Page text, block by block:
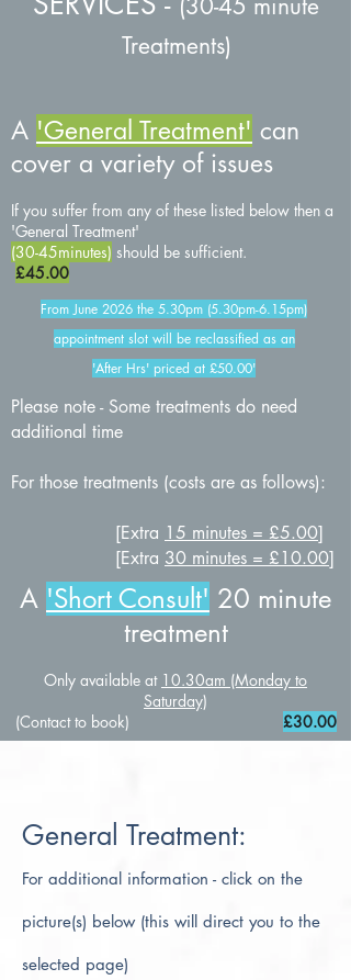
(30-45 minute
Treatments)
A 'General Treatment' can
cover a variety of issues
If you suffer from any of these listed below then a
'General Treatment'
(30-45minutes) should be sufficient.
£45.00
From June 2026 the 5.30pm (5.30pm-6.15pm)
appointment slot will be reclassified as an
'After Hrs' priced at £50.00'
Please note - Some treatments do need
additional time
For those treatments (costs are as follows):
[Extra 15 minutes = £5.00]
[Extra 30 minutes = £10.00]
A 'Short Consult' 20 minute
treatment
Only available at 10.30am (Monday to
Saturday)
(Contact to book) £30.00
General Treatment:
For additional information - click on the
picture(s) below (this will direct you to the
selected page)